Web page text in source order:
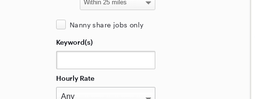
Nanny share jobs only
Keyword(s)
Hourly Rate